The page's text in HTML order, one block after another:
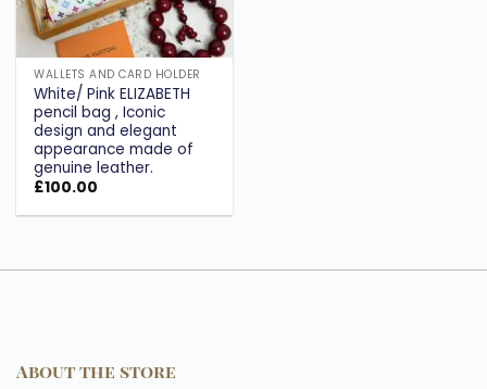
WALLETS AND CARD HOLDER
White/ Pink ELIZABETH
pencil bag , Iconic
design and elegant
appearance made of
genuine leather.
£100.00
About the store